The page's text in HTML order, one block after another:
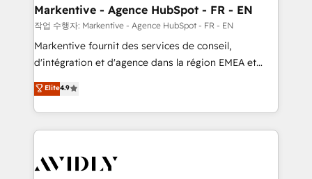
🎯Demand Gen & ABM: Drive pipeline with inbound,
ABM, AEO, SEO, & paid media. 👩‍💻Web Design:
Build high-performing websites with UX, messaging,
& conversion strategy that drive results. 🤖AI
AI, & maximize AEO with tailored AI services. 🧩
Integrations: Extend HubSpot with custom
Markentive - Agence HubSpot - FR - EN
작업 수행자: Markentive - Agence HubSpot - FR - EN
Markentive fournit des services de conseil,
d'intégration et d'agence dans la région EMEA et
North America. Avec plus de 115 experts en
marketing automation, Growth, Revops, CRM et
webdesign. Markentive is both a consulting firm, a
digital agency and an integrator. With over 115
CRM and webdesign (We focus on EMEA - USA
Elite4.9